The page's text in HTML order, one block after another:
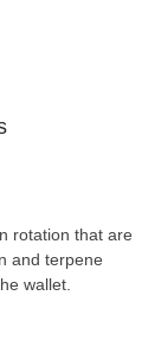
rotation that are
and terpene
wallet.